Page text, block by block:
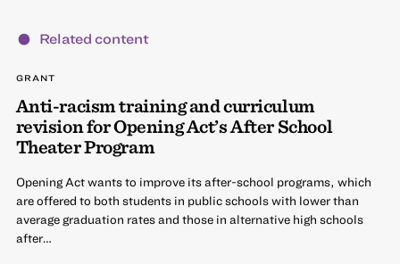
Related content
GRANT
Anti-racism training and curriculum
revision for Opening Act’s After School
Theater Program
Opening Act wants to improve its after-school programs, which
are offered to both students in public schools with lower than
average graduation rates and those in alternative high schools
after…